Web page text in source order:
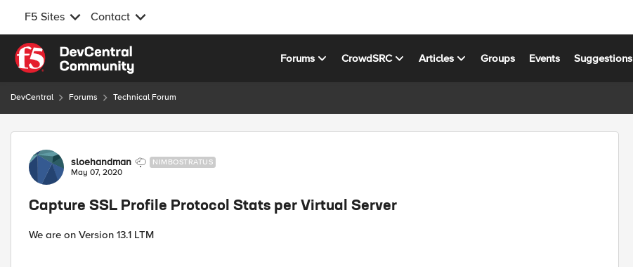
F5 Sites Contact
Skip to content
Forums CrowdSRC Articles Groups Events Suggestions
DevCentral Forums Technical Forum
Forum Discussion
sloehandman NIMBOSTRATUS
May 07, 2020
Capture SSL Profile Protocol Stats per Virtual Server
We are on Version 13.1 LTM